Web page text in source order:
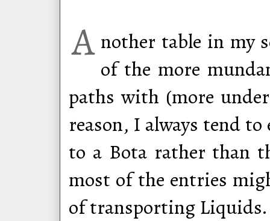
A nother table in my
of the more
paths with (more
reason, I always tend
to a Bota rather than
most of the entries
of transporting Liquids.